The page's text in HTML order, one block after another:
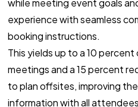
while meeting event goals
experience with seamless
booking instructions.
This yields up to a 10
meetings and a 15 percent
to plan offsites, improving
information with all